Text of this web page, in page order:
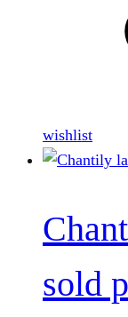
wishlist
sold